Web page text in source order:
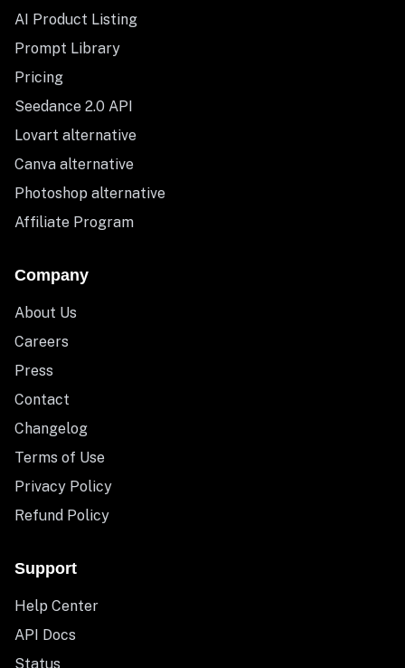
AI Product Listing
Prompt Library
Pricing
Seedance 2.0 API
Lovart alternative
Canva alternative
Photoshop alternative
Affiliate Program
Company
About Us
Careers
Press
Contact
Changelog
Terms of Use
Privacy Policy
Refund Policy
Support
Help Center
API Docs
Status